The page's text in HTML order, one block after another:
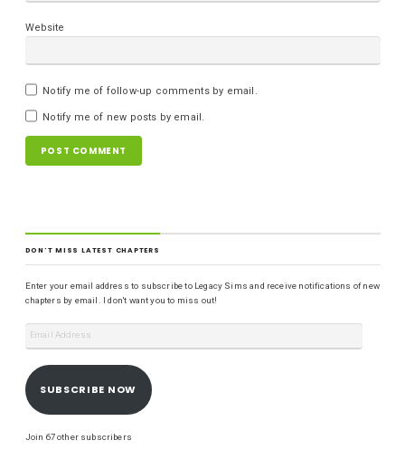
Website
Notify me of follow-up comments by email.
Notify me of new posts by email.
DON'T MISS LATEST CHAPTERS
Enter your email address to subscribe to Legacy Sims and receive notifications of new
chapters by email. I don't want you to miss out!
SUBSCRIBE NOW
Join 67 other subscribers